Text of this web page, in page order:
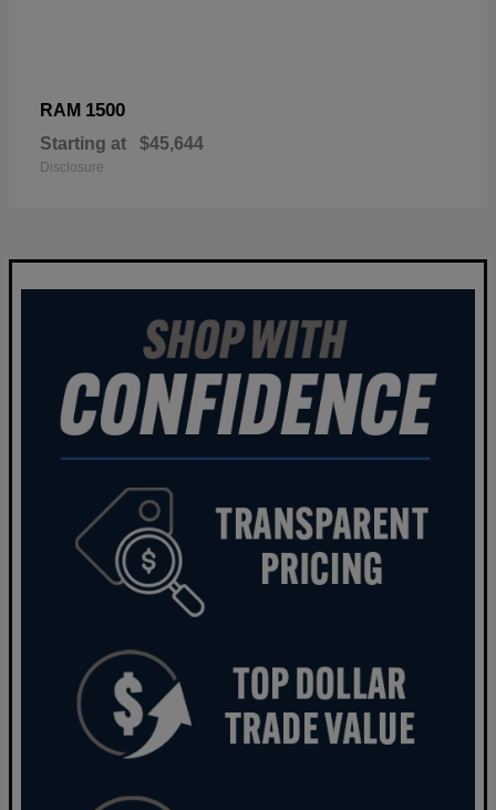
RAM 1500
Starting at $45,644
Disclosure